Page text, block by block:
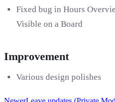
Fixed bug in Hours
Visible on a Board
Improvement
Various design polishes